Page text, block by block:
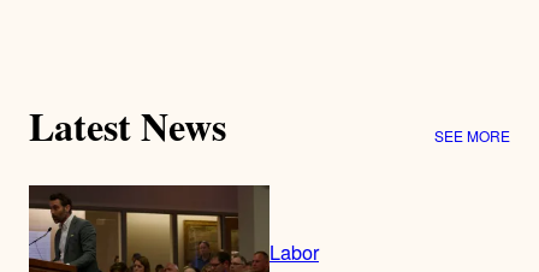
Latest News SEE MORE
Labor